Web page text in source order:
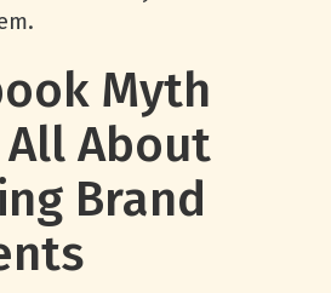
Myth
All About
Brand